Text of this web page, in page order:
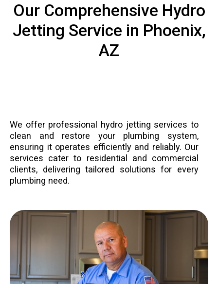
Our Comprehensive Hydro
Jetting Service in Phoenix,
AZ
We offer professional hydro jetting services to
clean and restore your plumbing system,
ensuring it operates efficiently and reliably. Our
services cater to residential and commercial
clients, delivering tailored solutions for every
plumbing need.